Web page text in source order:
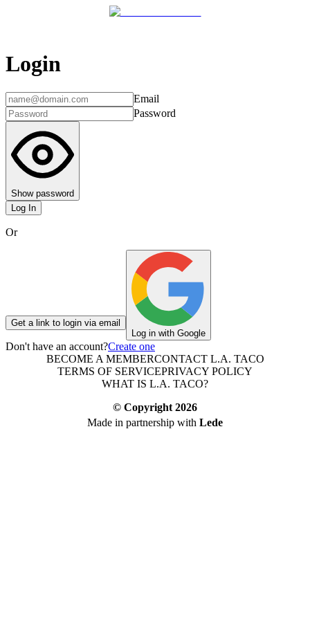
Login
Email
Password
Show password
Log In
Or
Get a link to login via email
Log in with Google
Don't have an account?Create one
BECOME A MEMBERCONTACT L.A. TACO
TERMS OF SERVICEPRIVACY POLICY
WHAT IS L.A. TACO?
© Copyright 2026
Made in partnership with Lede